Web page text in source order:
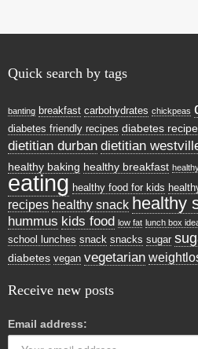
dl
Quick search by tags
banting breakfast carbohydrates chickpeas
diabetes friendly recipes diabetes
dietitian durban dietitian
healthy baking healthy breakfast
eating healthy food for kids
recipes healthy snack healthy
hummus kids food low fat lunch box
school lunches snack snacks sugar
diabetes vegan vegetarian
Receive new posts
Email address: